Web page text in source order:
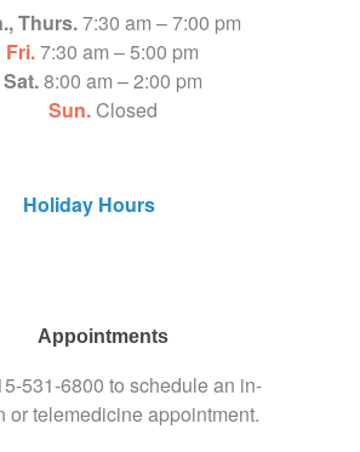
Thurs.7:30 am – 7:00 pm
Fri.7:30 am – 5:00 pm
Sat.8:00 am – 2:00 pm
Sun.Closed
Holiday Hours
Appointments
531-6800 to schedule an in-
or telemedicine appointment.